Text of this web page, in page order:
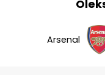
Arsenal